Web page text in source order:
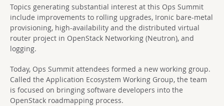
Topics generating substantial interest at this Ops Summit
include improvements to rolling upgrades, Ironic bare-metal
provisioning, high-availability and the distributed virtual
router project in OpenStack Networking (Neutron), and
logging.
Today, Ops Summit attendees formed a new working group.
Called the Application Ecosystem Working Group, the team
is focused on bringing software developers into the
OpenStack roadmapping process.